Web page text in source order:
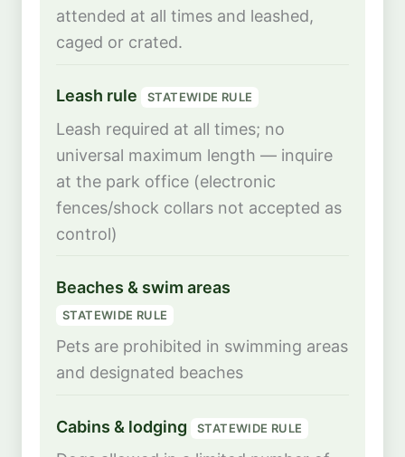
attended at all times and leashed,
caged or crated.
Leash rule STATEWIDE RULE
Leash required at all times; no
universal maximum length — inquire
at the park office (electronic
fences/shock collars not accepted as
control)
Beaches & swim areas
STATEWIDE RULE
Pets are prohibited in swimming areas
and designated beaches
Cabins & lodging STATEWIDE RULE